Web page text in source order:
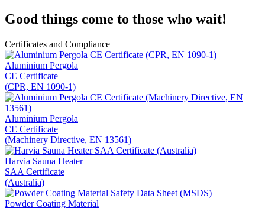
Good things come to those who wait!
Certificates and Compliance
Aluminium Pergola
CE Certificate
(CPR, EN 1090-1)
Aluminium Pergola
CE Certificate
(Machinery Directive, EN 13561)
Harvia Sauna Heater
SAA Certificate
(Australia)
Powder Coating Material